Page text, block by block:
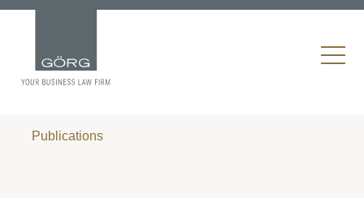
Publications